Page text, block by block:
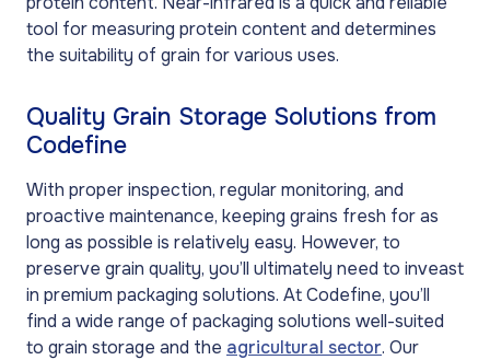
tool for measuring protein content and determines
the suitability of grain for various uses.
Quality Grain Storage Solutions from
Codefine
With proper inspection, regular monitoring, and
proactive maintenance, keeping grains fresh for as
long as possible is relatively easy. However, to
preserve grain quality, you’ll ultimately need to inveast
in premium packaging solutions. At Codefine, you’ll
find a wide range of packaging solutions well-suited
to grain storage and the agricultural sector. Our